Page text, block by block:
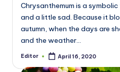
Chrysanthemum is a
and a little sad. Because it
autumn, when the days are
and the weather…
Posted
Editor April 16, 2020